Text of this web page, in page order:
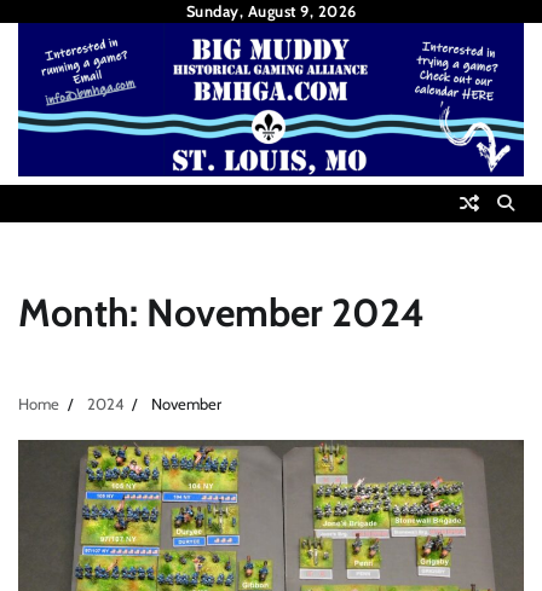
content
Sunday, August 9, 2026
Month: November 2024
Home 2024 November